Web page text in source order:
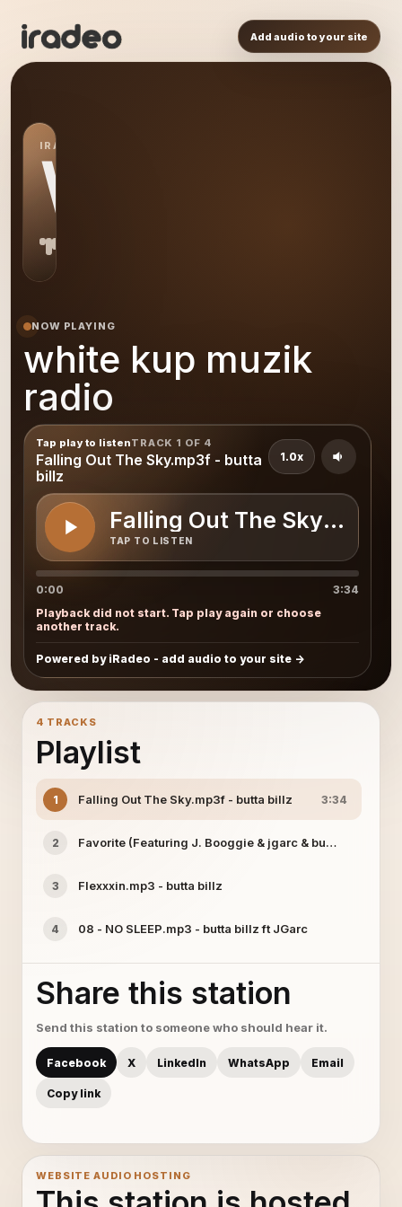
Add audio to your site
IRADEO STATION
WK
NOW PLAYING
white kup muzik
radio
Tap play to listenTRACK 1 OF 4
Falling Out The Sky.mp3f - butta
billz
Falling Out The Sky.mp3f
TAP TO LISTEN
1.0x
0:00
3:34
Playback did not start. Tap play again or choose
another track.
Powered by iRadeo - add audio to your site
4 TRACKS
Playlist
1 Falling Out The Sky.mp3f - butta billz 3:34
2 Favorite (Featuring J. Booggie & jgarc & buttabillz mp3
3 Flexxxin.mp3 - butta billz
4 08 - NO SLEEP.mp3 - butta billz ft JGarc
Share this station
Send this station to someone who should hear it.
Facebook X LinkedIn WhatsApp Email
Copy link
WEBSITE AUDIO HOSTING